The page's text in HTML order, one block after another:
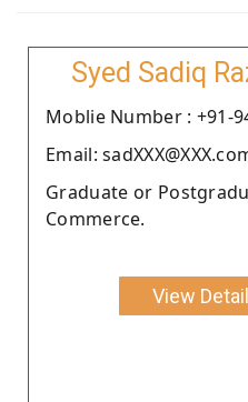
Syed Sadiq
Moblie Number : +91-
Email:
Graduate or
Commerce.
View